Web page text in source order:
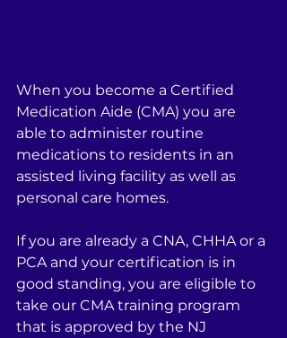
When you become a Certified
Medication Aide (CMA) you are
able to administer routine
medications to residents in an
assisted living facility as well as
personal care homes.
If you are already a CNA, CHHA or a
PCA and your certification is in
good standing, you are eligible to
take our CMA training program
that is approved by the NJ